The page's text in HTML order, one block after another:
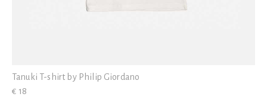
Tanuki T-shirt by Philip Giordano
€ 18